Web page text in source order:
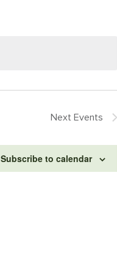
Next Events
Subscribe to calendar